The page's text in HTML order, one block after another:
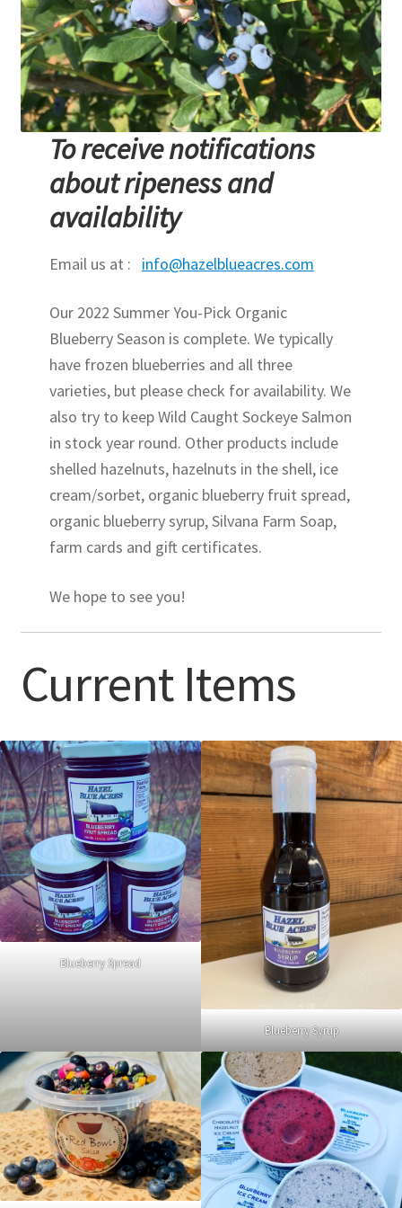
To receive notifications
about ripeness and
availability
Email us at : info@hazelblueacres.com
Our 2022 Summer You-Pick Organic
Blueberry Season is complete. We typically
have frozen blueberries and all three
varieties, but please check for availability. We
also try to keep Wild Caught Sockeye Salmon
in stock year round. Other products include
shelled hazelnuts, hazelnuts in the shell, ice
cream/sorbet, organic blueberry fruit spread,
organic blueberry syrup, Silvana Farm Soap,
farm cards and gift certificates.
We hope to see you!
Current Items
Blueberry Spread
Blueberry Syrup